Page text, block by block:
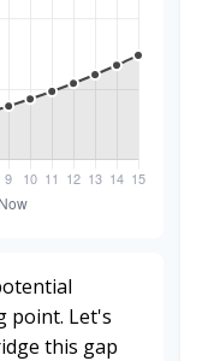
point. Let's
this gap